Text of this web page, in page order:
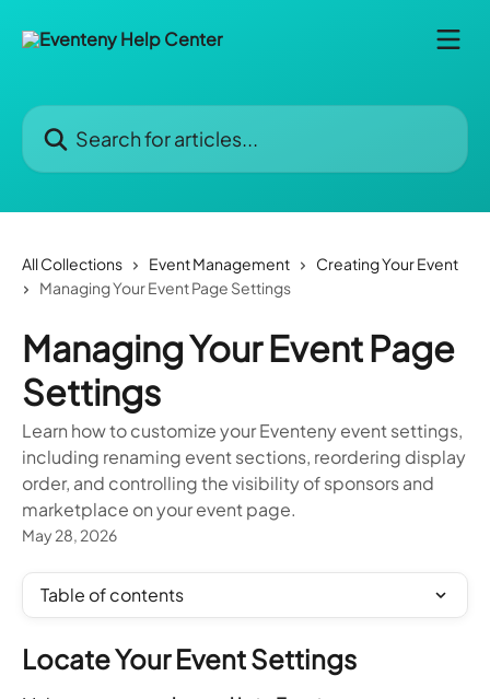
Search for articles...
All Collections Event Management
Creating Your Event
Managing Your Event Page Settings
Managing Your Event Page
Settings
Learn how to customize your Eventeny event settings,
including renaming event sections, reordering display
order, and controlling the visibility of sponsors and
marketplace on your event page.
May 28, 2026
Table of contents
Locate Your Event Settings